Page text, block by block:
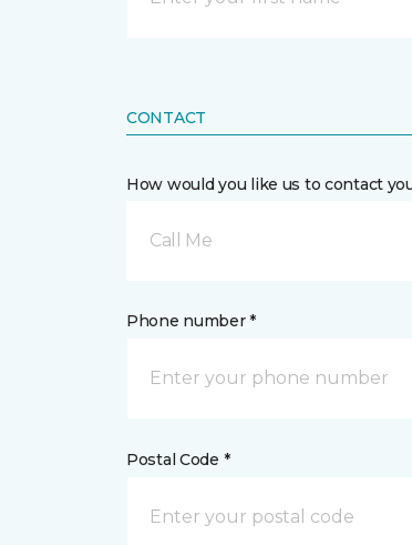
CONTACT
How would you like us to contact
Call Me
Phone number *
Postal Code *